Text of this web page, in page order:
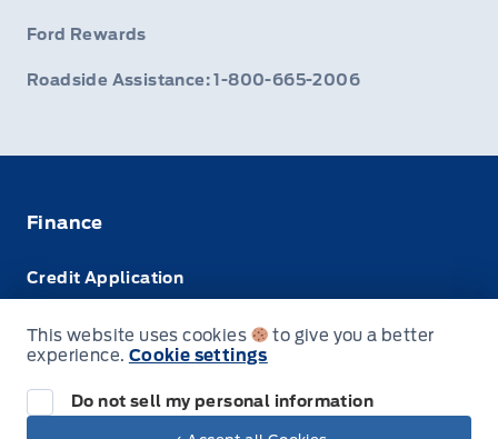
Ford Rewards
Roadside Assistance: 1-800-665-2006
Finance
Credit Application
Leasing VS Buying
This website uses cookies
to give you a better
experience. Cookie settings
Do not sell my personal information